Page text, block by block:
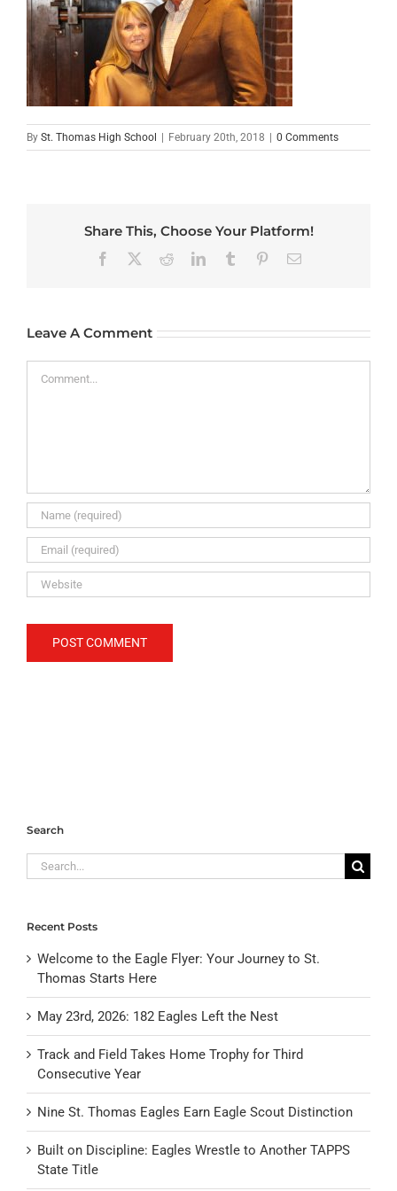
By St. Thomas High School | February 20th, 2018 | 0 Comments
Share This, Choose Your Platform!
Facebook RedditLinkedInTumblr PinterestEmail
Leave A Comment
Search
Search
for:
Recent Posts
Welcome to the Eagle Flyer: Your Journey to St.
Thomas Starts Here
May 23rd, 2026: 182 Eagles Left the Nest
Track and Field Takes Home Trophy for Third
Consecutive Year
Nine St. Thomas Eagles Earn Eagle Scout Distinction
Built on Discipline: Eagles Wrestle to Another TAPPS
State Title